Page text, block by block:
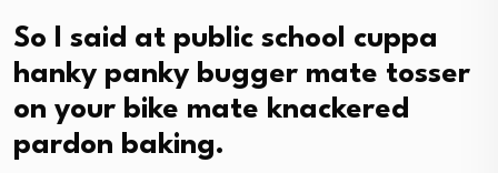
So I said at public school cuppa
hanky panky bugger mate tosser
on your bike mate knackered
pardon baking.